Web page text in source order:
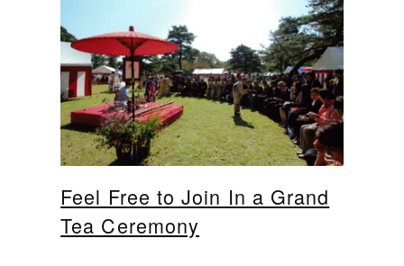
Feel Free to Join In a Grand
Tea Ceremony